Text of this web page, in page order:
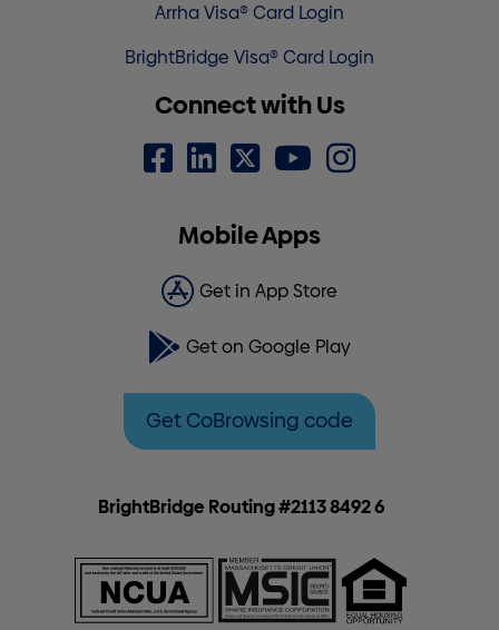
Arrha Visa® Card Login
BrightBridge Visa® Card Login
Connect with Us
Mobile Apps
Get in App Store
Get on Google Play
Get CoBrowsing code
BrightBridge Routing #2113 8492 6